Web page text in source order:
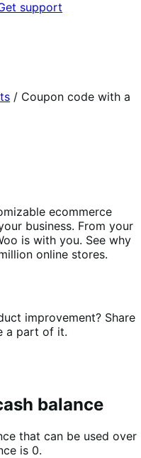
support
/ Coupon code with a
ecommerce
business. From your
is with you. See why
online stores.
improvement? Share
a part of it.
balance
that can be used over
is 0.